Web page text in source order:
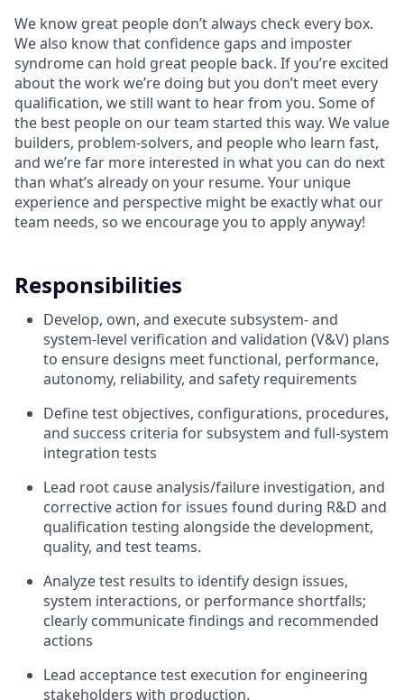
We know great people don’t always check every box.
We also know that confidence gaps and imposter
syndrome can hold great people back. If you’re excited
about the work we’re doing but you don’t meet every
qualification, we still want to hear from you. Some of
the best people on our team started this way. We value
builders, problem-solvers, and people who learn fast,
and we’re far more interested in what you can do next
than what’s already on your resume. Your unique
experience and perspective might be exactly what our
team needs, so we encourage you to apply anyway!
Responsibilities
Develop, own, and execute subsystem- and
system-level verification and validation (V&V) plans
to ensure designs meet functional, performance,
autonomy, reliability, and safety requirements
Define test objectives, configurations, procedures,
and success criteria for subsystem and full-system
integration tests
Lead root cause analysis/failure investigation, and
corrective action for issues found during R&D and
qualification testing alongside the development,
quality, and test teams.
Analyze test results to identify design issues,
system interactions, or performance shortfalls;
clearly communicate findings and recommended
actions
Lead acceptance test execution for engineering
stakeholders with production.